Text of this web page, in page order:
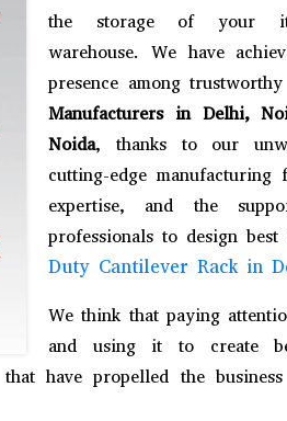
the storage of your
warehouse. We have
presence among trustworthy
Manufacturers in Delhi,
Noida, thanks to our
cutting-edge
expertise, and the
professionals to design
Duty Cantilever Rack in
We think that paying
and using it to create
have propelled the